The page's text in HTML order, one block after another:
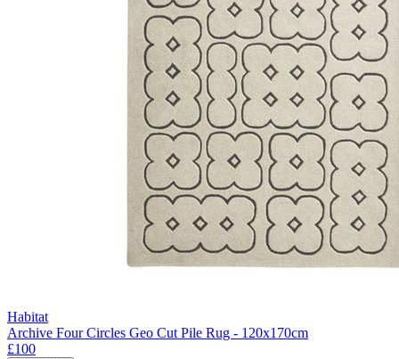
Habitat
Archive Four Circles Geo Cut Pile Rug - 120x170cm
£100